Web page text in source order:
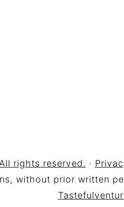
rights reserved. ·
without prior written